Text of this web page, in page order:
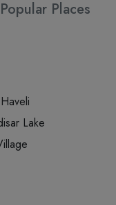
Places
Lake